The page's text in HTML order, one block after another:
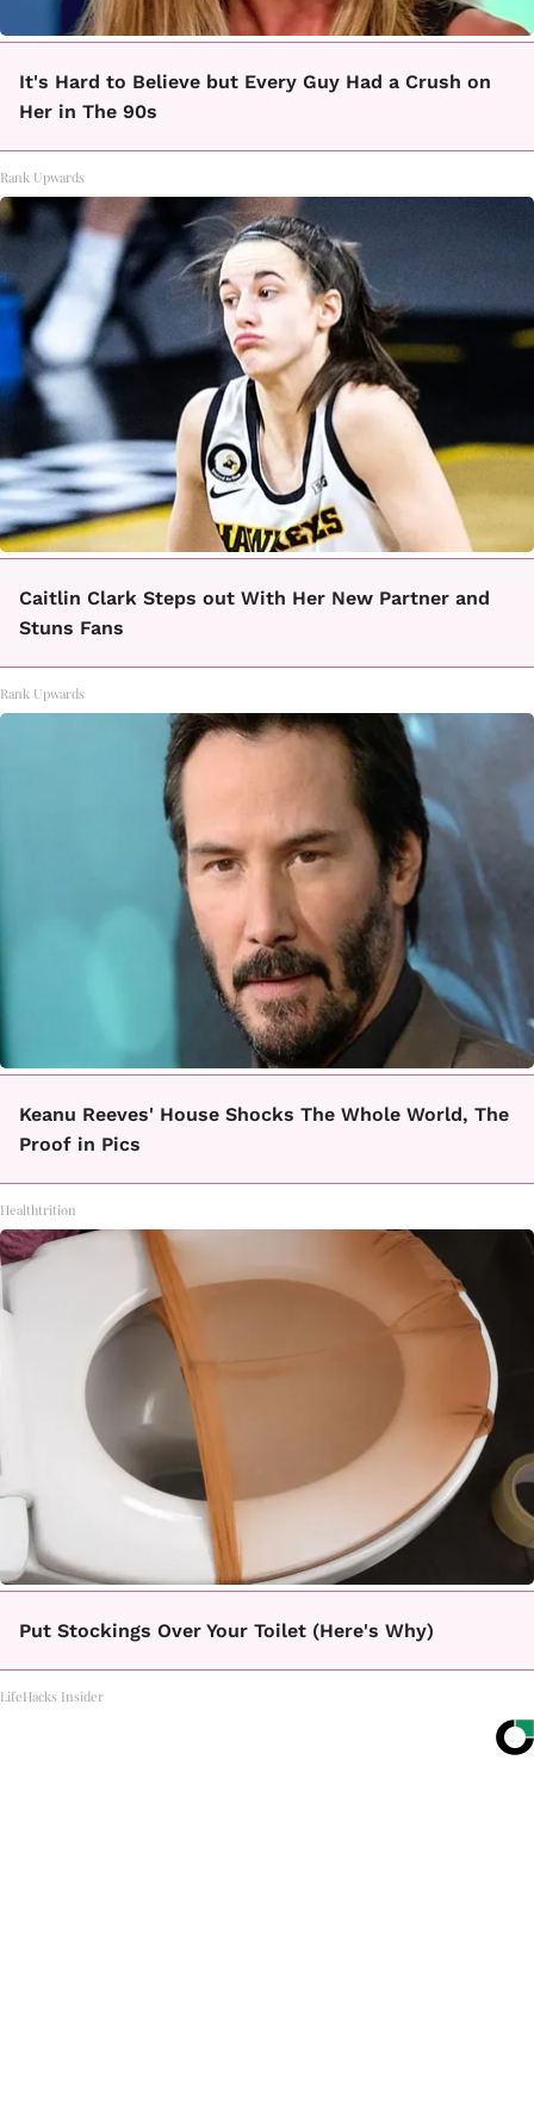
It's Hard to Believe but Every Guy Had a Crush on
Her in The 90s
Rank Upwards
Caitlin Clark Steps out With Her New Partner and
Stuns Fans
Rank Upwards
Keanu Reeves' House Shocks The Whole World, The
Proof in Pics
Healthtrition
Put Stockings Over Your Toilet (Here's Why)
LifeHacks Insider